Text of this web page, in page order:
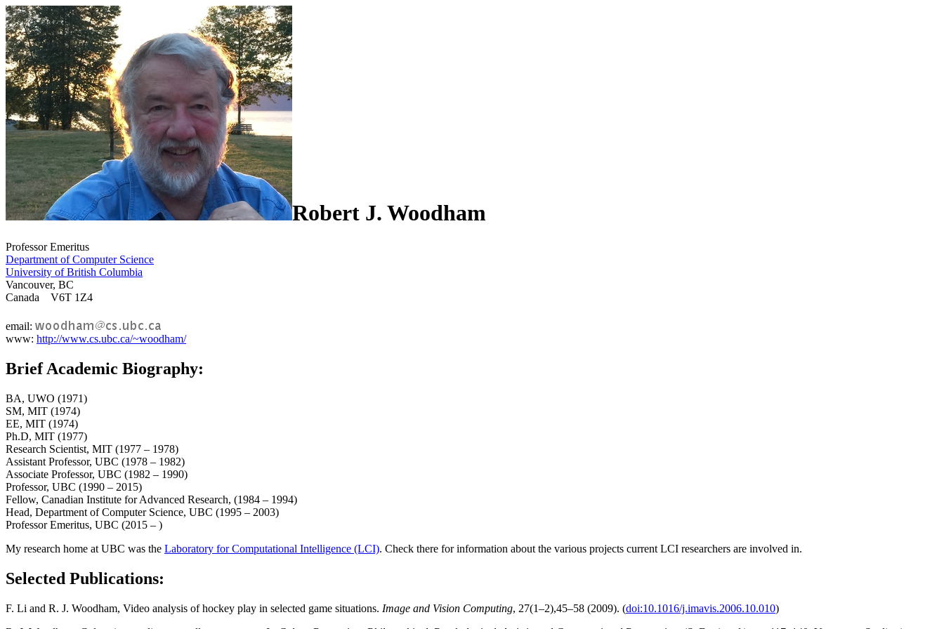
Robert J. Woodham
Professor Emeritus
Department of Computer Science
University of British Columbia
Vancouver, BC
Canada V6T 1Z4
email:
www: http://www.cs.ubc.ca/~woodham/
Brief Academic Biography:
BA, UWO (1971)
SM, MIT (1974)
EE, MIT (1974)
Ph.D, MIT (1977)
Research Scientist, MIT (1977 – 1978)
Assistant Professor, UBC (1978 – 1982)
Associate Professor, UBC (1982 – 1990)
Professor, UBC (1990 – 2015)
Fellow, Canadian Institute for Advanced Research, (1984 – 1994)
Head, Department of Computer Science, UBC (1995 – 2003)
Professor Emeritus, UBC (2015 – )
My research home at UBC was the Laboratory for Computational Intelligence (LCI). Check there for information about the various projects current LCI researchers are involved in.
Selected Publications:
F. Li and R. J. Woodham, Video analysis of hockey play in selected game situations. Image and Vision Computing, 27(1–2),45–58 (2009). (doi:10.1016/j.imavis.2006.10.010)